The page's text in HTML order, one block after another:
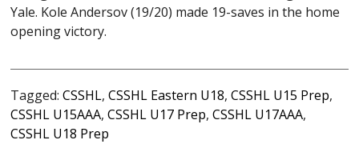
Yale. Kole Andersov (19/20) made 19-saves in the home
opening victory.
Tagged:CSSHL,CSSHL Eastern U18,CSSHL U15 Prep,
CSSHL U15AAA,CSSHL U17 Prep,CSSHL U17AAA,
CSSHL U18 Prep